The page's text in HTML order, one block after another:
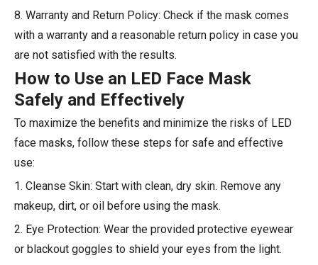
8. Warranty and Return Policy: Check if the mask comes
with a warranty and a reasonable return policy in case you
are not satisfied with the results.
How to Use an LED Face Mask
Safely and Effectively
To maximize the benefits and minimize the risks of LED
face masks, follow these steps for safe and effective
use:
1. Cleanse Skin: Start with clean, dry skin. Remove any
makeup, dirt, or oil before using the mask.
2. Eye Protection: Wear the provided protective eyewear
or blackout goggles to shield your eyes from the light.